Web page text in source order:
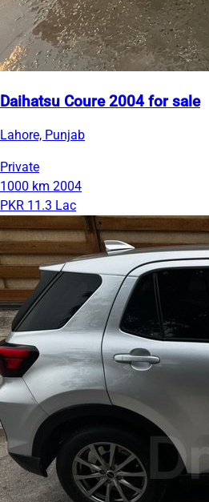
Daihatsu Coure 2004 for sale
Lahore, Punjab
Private
1000 km 2004
PKR 11.3 Lac